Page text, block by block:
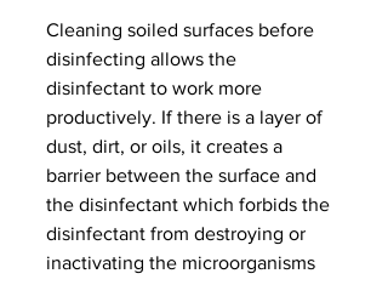
Cleaning soiled surfaces before
disinfecting allows the
disinfectant to work more
productively. If there is a layer of
dust, dirt, or oils, it creates a
barrier between the surface and
the disinfectant which forbids the
disinfectant from destroying or
inactivating the microorganisms